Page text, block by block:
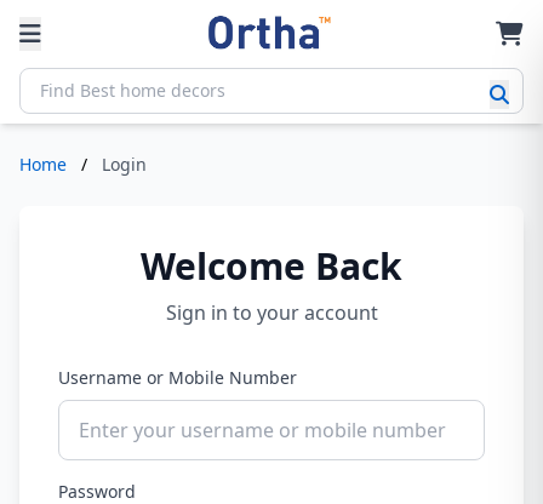
Home / Login
Welcome Back
Sign in to your account
Username or Mobile Number
Password